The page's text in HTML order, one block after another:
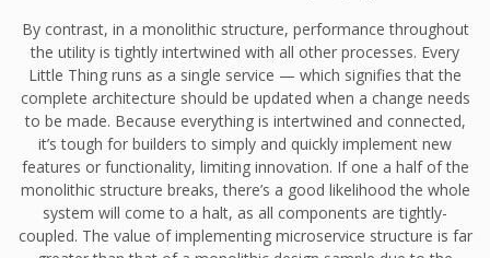
By contrast, in a monolithic structure, performance throughout
the utility is tightly intertwined with all other processes. Every
Little Thing runs as a single service — which signifies that the
complete architecture should be updated when a change needs
to be made. Because everything is intertwined and connected,
it’s tough for builders to simply and quickly implement new
features or functionality, limiting innovation. If one a half of the
monolithic structure breaks, there’s a good likelihood the whole
system will come to a halt, as all components are tightly-
coupled. The value of implementing microservice structure is far